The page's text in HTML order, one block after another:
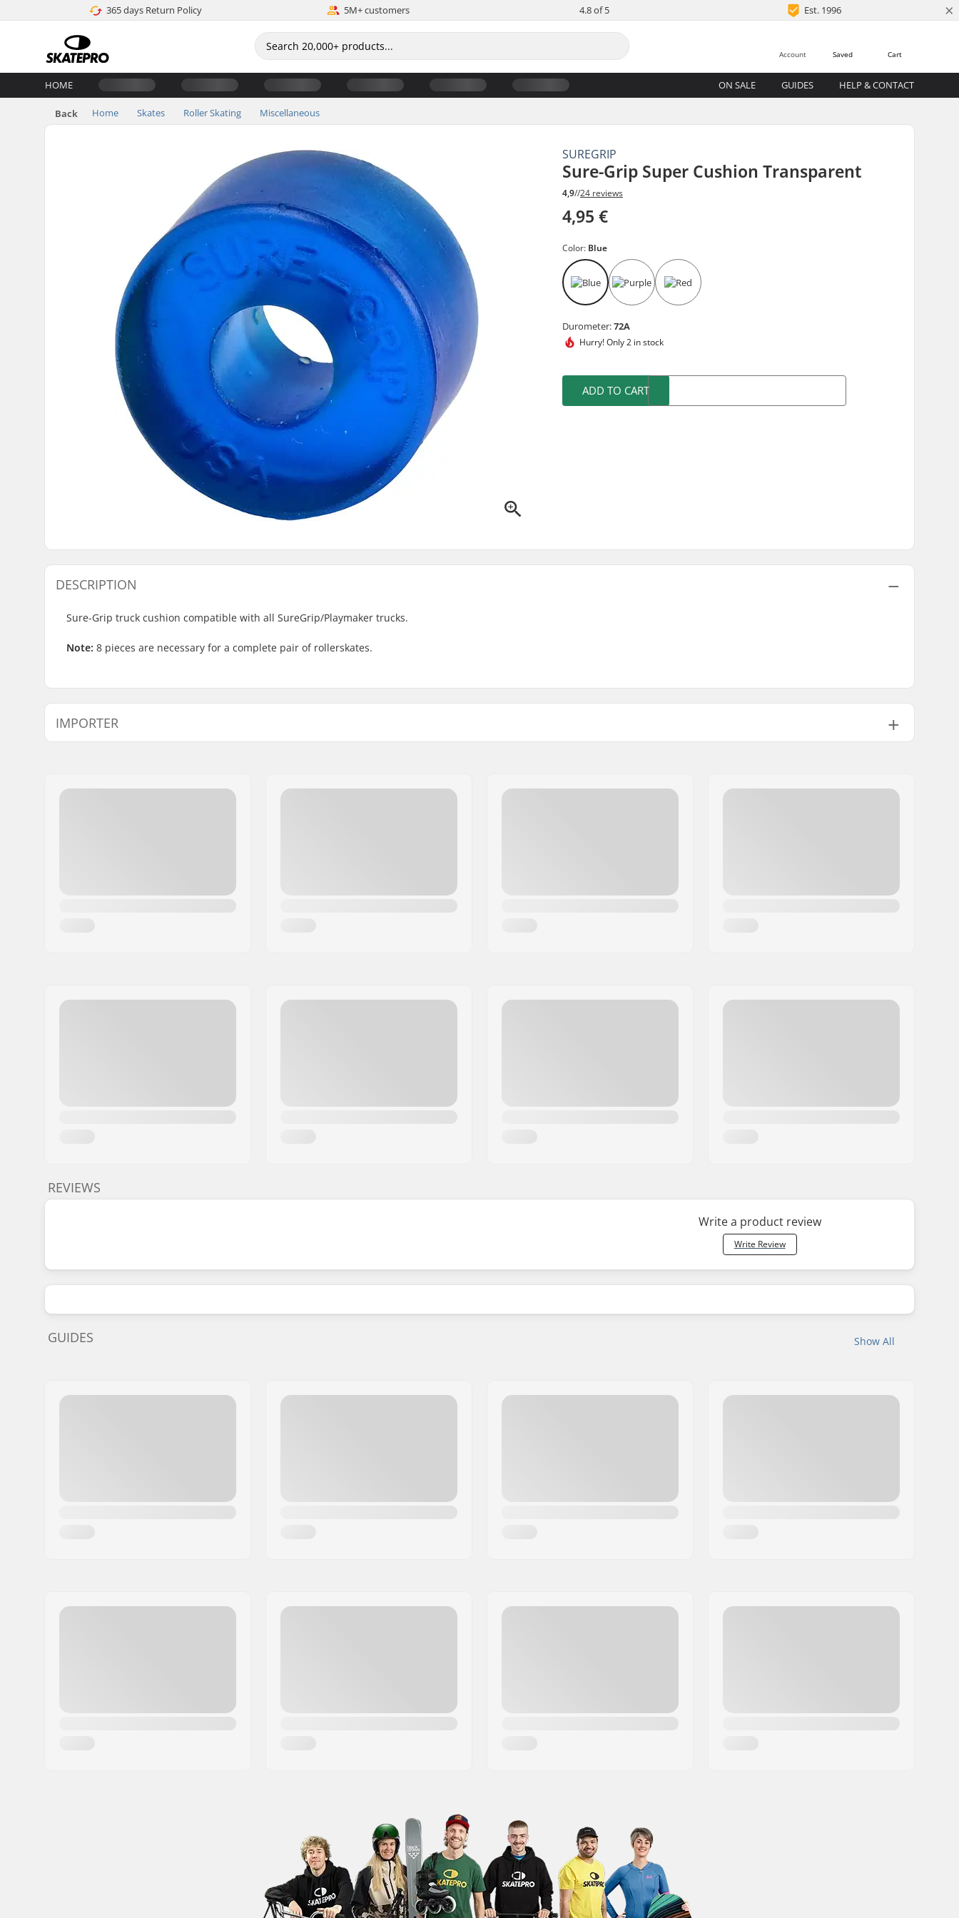
365 days Return Policy 5M+ customers 4.8 of 5 Est. 1996 ×
Cart
Saved
Account
HOME ON SALE GUIDES HELP & CONTACT
Back Home Skates Roller Skating Miscellaneous
SUREGRIP
Sure-Grip Super Cushion Transparent
4,9//24 reviews
4,95 €
Color: Blue
Durometer:72A
Hurry!Only 2 in stock
ADD TO CART
DESCRIPTION
Sure-Grip truck cushion compatible with all SureGrip/Playmaker trucks.
Note: 8 pieces are necessary for a complete pair of rollerskates.
IMPORTER
REVIEWS
Write a product review
Write Review
Show All
GUIDES